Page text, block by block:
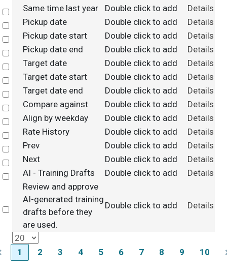
Select
Same time last year Double click to add
Details
Select
Pickup date Double click to add
Details
Select
Pickup date start Double click to add
Details
Select
Pickup date end Double click to add
Details
Select
Target date Double click to add
Details
Select
Target date start Double click to add
Details
Select
Target date end Double click to add
Details
Select
Compare against Double click to add
Details
Select
Align by weekday Double click to add
Details
Select
Rate History Double click to add
Details
Select
Prev Double click to add
Details
Select
Next Double click to add
Details
Select
AI - Training Drafts Double click to add Details
Select
Review and approve
AI-generated training
drafts before they
are used.
Double click to add Details
1 2 3 4 5 6 7 8 9 10